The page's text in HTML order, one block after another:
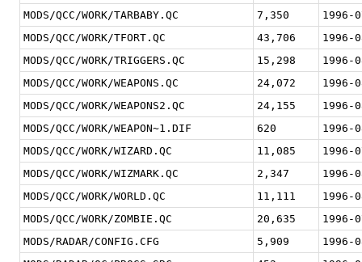
MODS/QCC/WORK/TARBABY.QC
7,350
1996-
MODS/QCC/WORK/TFORT.QC
43,706
1996-
MODS/QCC/WORK/TRIGGERS.QC
15,298
1996-
MODS/QCC/WORK/WEAPONS.QC
24,072
1996-
MODS/QCC/WORK/WEAPONS2.QC
24,155
1996-
MODS/QCC/WORK/WEAPON~1.DIF
620
1996-
MODS/QCC/WORK/WIZARD.QC
11,085
1996-
MODS/QCC/WORK/WIZMARK.QC
2,347
1996-
MODS/QCC/WORK/WORLD.QC
11,111
1996-
MODS/QCC/WORK/ZOMBIE.QC
20,635
1996-
MODS/RADAR/CONFIG.CFG
5,909
1996-